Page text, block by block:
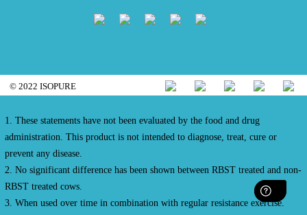
© 2022 ISOPURE
1. These statements have not been evaluated by the food and drug
administration. This product is not intended to diagnose, treat, cure or
prevent any disease.
2. No significant difference has been shown between RBST treated and non-
RBST treated cows.
3. When used over time in combination with regular resistance exercise.